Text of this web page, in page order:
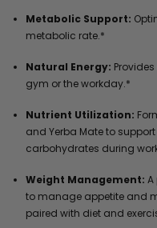
Metabolic Support:
metabolic rate.*
Natural Energy:
gym or the workday.*
Nutrient Utilization:
and Yerba Mate to
carbohydrates during
Weight Management: A
to manage appetite and
paired with diet and